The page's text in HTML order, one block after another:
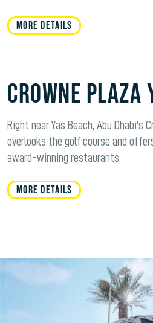
MORE DETAILS
Crowne Plaza
Right near Yas Beach, Abu Dhabi's
overlooks the golf course and
award-winning restaurants.
MORE DETAILS